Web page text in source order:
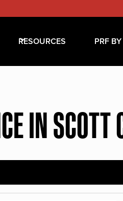
RESOURCES PRF
IN SCOTT